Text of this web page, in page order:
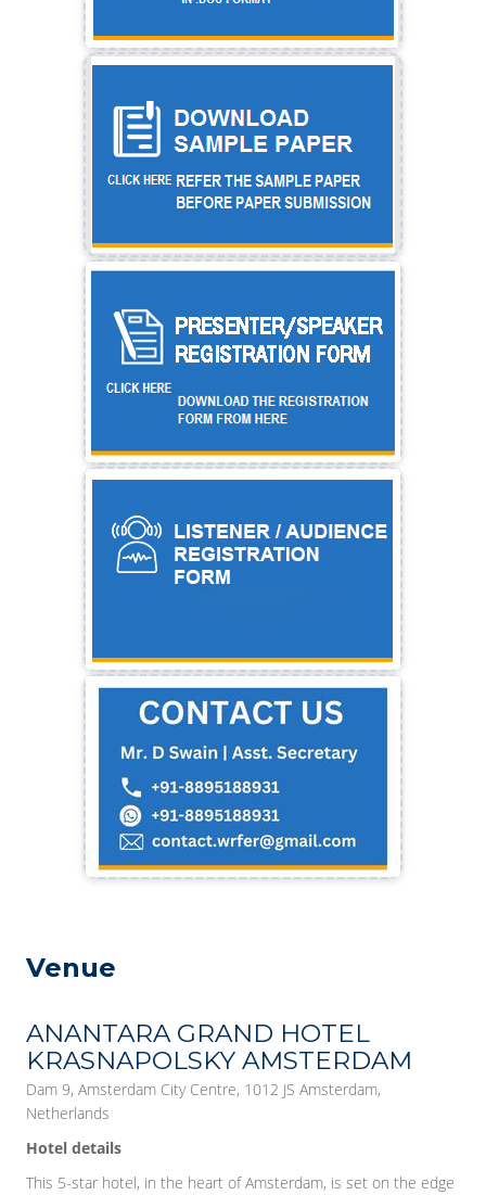
Venue
ANANTARA GRAND HOTEL
KRASNAPOLSKY AMSTERDAM
Dam 9, Amsterdam City Centre, 1012 JS Amsterdam,
Netherlands
Hotel details
This 5-star hotel, in the heart of Amsterdam, is set on the edge